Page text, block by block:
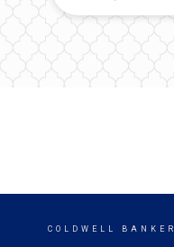
COLDWELL BANKER